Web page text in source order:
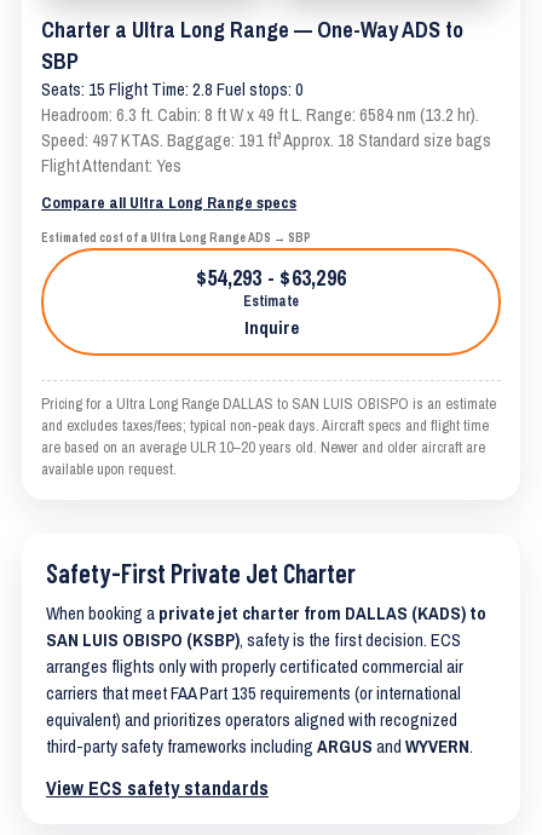
Charter a Ultra Long Range — One-Way ADS to
SBP
Seats: 15 Flight Time: 2.8 Fuel stops: 0
Headroom: 6.3 ft. Cabin: 8 ft W x 49 ft L. Range: 6584 nm (13.2 hr).
Speed: 497 KTAS. Baggage: 191 ft³ Approx. 18 Standard size bags
Flight Attendant: Yes
Compare all Ultra Long Range specs
Estimated cost of a Ultra Long Range ADS → SBP
$54,293 - $63,296
Estimate
Inquire
Pricing for a Ultra Long Range DALLAS to SAN LUIS OBISPO is an estimate
and excludes taxes/fees; typical non-peak days. Aircraft specs and flight time
are based on an average ULR 10–20 years old. Newer and older aircraft are
available upon request.
Safety-First Private Jet Charter
When booking a private jet charter from DALLAS (KADS) to
SAN LUIS OBISPO (KSBP), safety is the first decision. ECS
arranges flights only with properly certificated commercial air
carriers that meet FAA Part 135 requirements (or international
equivalent) and prioritizes operators aligned with recognized
third-party safety frameworks including ARGUS and WYVERN.
View ECS safety standards